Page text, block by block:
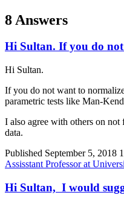
8 Answers
Hi Sultan. If you do
Hi Sultan.
If you do not want to
parametric tests like Man-
I also agree ​with others on
data.
Published September 5, 2018
Assisstant Professor at
Hi Sultan, I would